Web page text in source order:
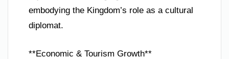
embodying the Kingdom’s role as a cultural
diplomat.
**Economic & Tourism Growth**